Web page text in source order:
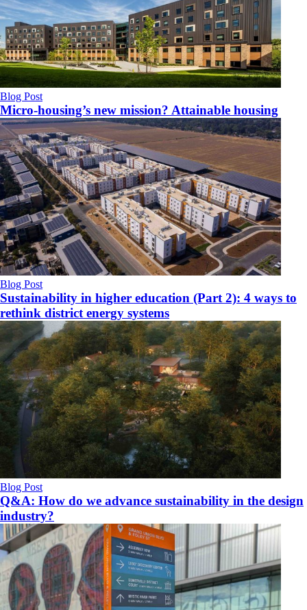
Blog Post
Micro-housing’s new mission? Attainable housing
Blog Post
Sustainability in higher education (Part 2): 4 ways to
rethink district energy systems
Blog Post
Q&A: How do we advance sustainability in the design
industry?